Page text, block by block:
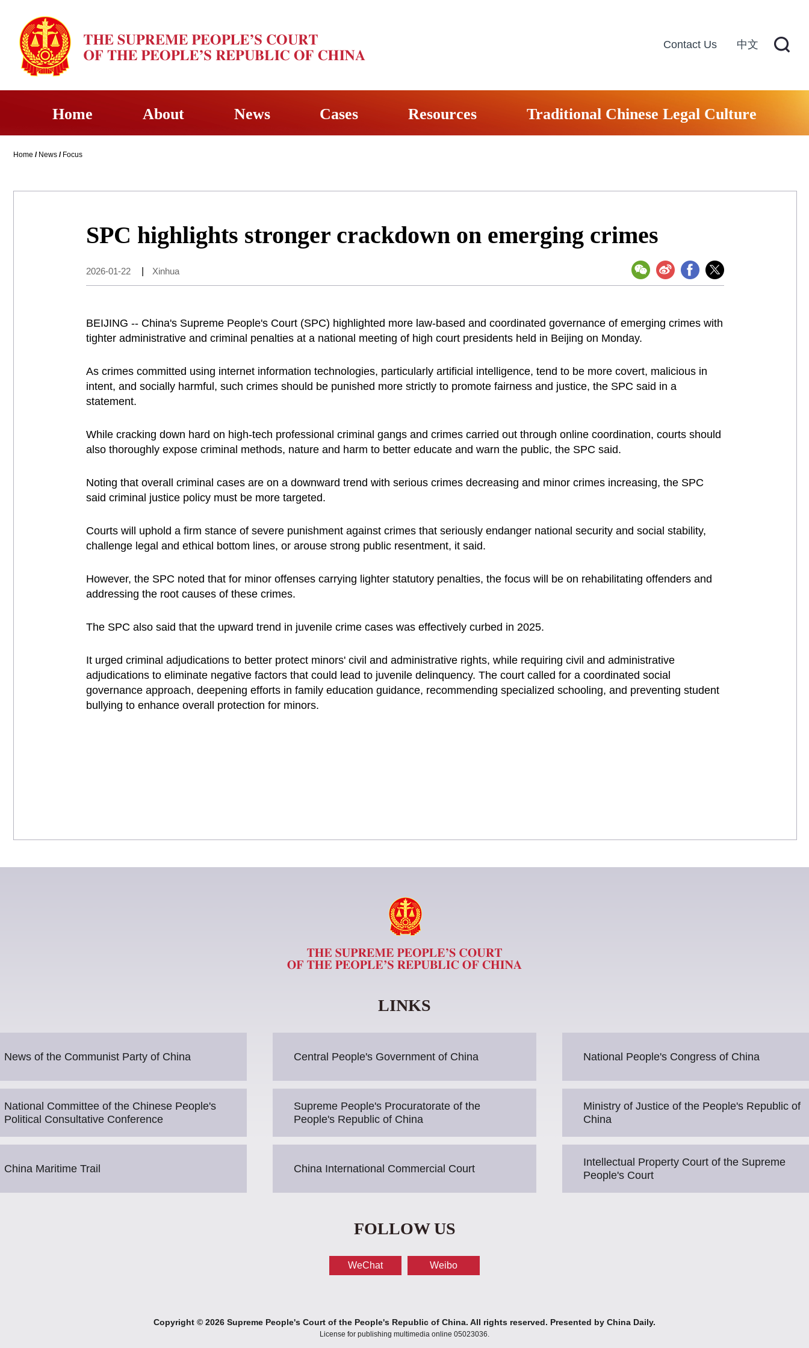
Contact Us 中文
Home About News Cases Resources Traditional Chinese Legal Culture
Home / News / Focus
SPC highlights stronger crackdown on emerging crimes
2026-01-22 Xinhua
BEIJING -- China's Supreme People's Court (SPC) highlighted more law-based and coordinated governance of emerging crimes with
tighter administrative and criminal penalties at a national meeting of high court presidents held in Beijing on Monday.
As crimes committed using internet information technologies, particularly artificial intelligence, tend to be more covert, malicious in
intent, and socially harmful, such crimes should be punished more strictly to promote fairness and justice, the SPC said in a
statement.
While cracking down hard on high-tech professional criminal gangs and crimes carried out through online coordination, courts should
also thoroughly expose criminal methods, nature and harm to better educate and warn the public, the SPC said.
Noting that overall criminal cases are on a downward trend with serious crimes decreasing and minor crimes increasing, the SPC
said criminal justice policy must be more targeted.
Courts will uphold a firm stance of severe punishment against crimes that seriously endanger national security and social stability,
challenge legal and ethical bottom lines, or arouse strong public resentment, it said.
However, the SPC noted that for minor offenses carrying lighter statutory penalties, the focus will be on rehabilitating offenders and
addressing the root causes of these crimes.
The SPC also said that the upward trend in juvenile crime cases was effectively curbed in 2025.
It urged criminal adjudications to better protect minors' civil and administrative rights, while requiring civil and administrative
adjudications to eliminate negative factors that could lead to juvenile delinquency. The court called for a coordinated social
governance approach, deepening efforts in family education guidance, recommending specialized schooling, and preventing student
bullying to enhance overall protection for minors.
LINKS
News of the Communist Party of China Central People's Government of China National People's Congress of China
National Committee of the Chinese People's
Political Consultative Conference
Supreme People's Procuratorate of the
People's Republic of China
Ministry of Justice of the People's Republic of
China
China Maritime Trail China International Commercial Court
Intellectual Property Court of the Supreme
People's Court
FOLLOW US
WeChat Weibo
Copyright © 2026 Supreme People's Court of the People's Republic of China. All rights reserved. Presented by China Daily.
License for publishing multimedia online 05023036.